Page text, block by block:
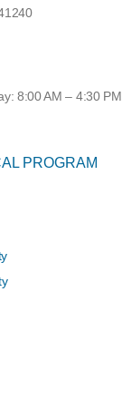
8:00 AM – 4:30 PM
PROGRAM